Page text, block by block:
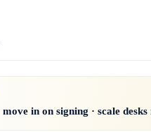
in on signing · scale